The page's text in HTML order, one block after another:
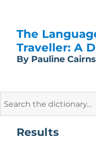
The
Traveller: A
By Pauline
Results